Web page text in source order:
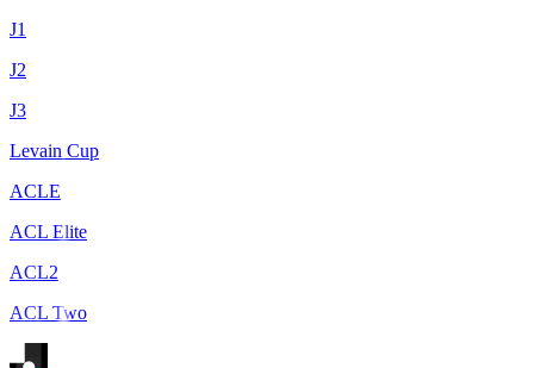
J1
J2
J3
Levain Cup
ACLE
ACL Elite
ACL2
ACL Two